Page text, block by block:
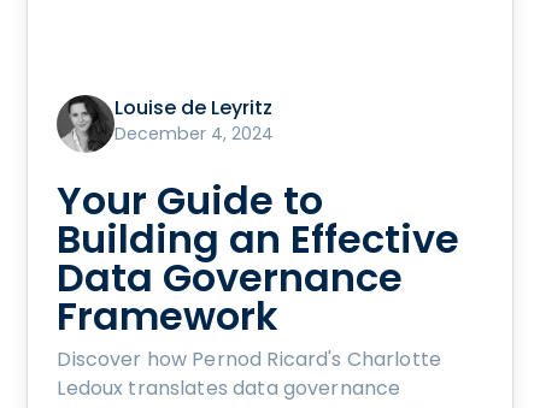
Louise de Leyritz
December 4, 2024
Your Guide to
Building an Effective
Data Governance
Framework
Discover how Pernod Ricard's Charlotte
Ledoux translates data governance